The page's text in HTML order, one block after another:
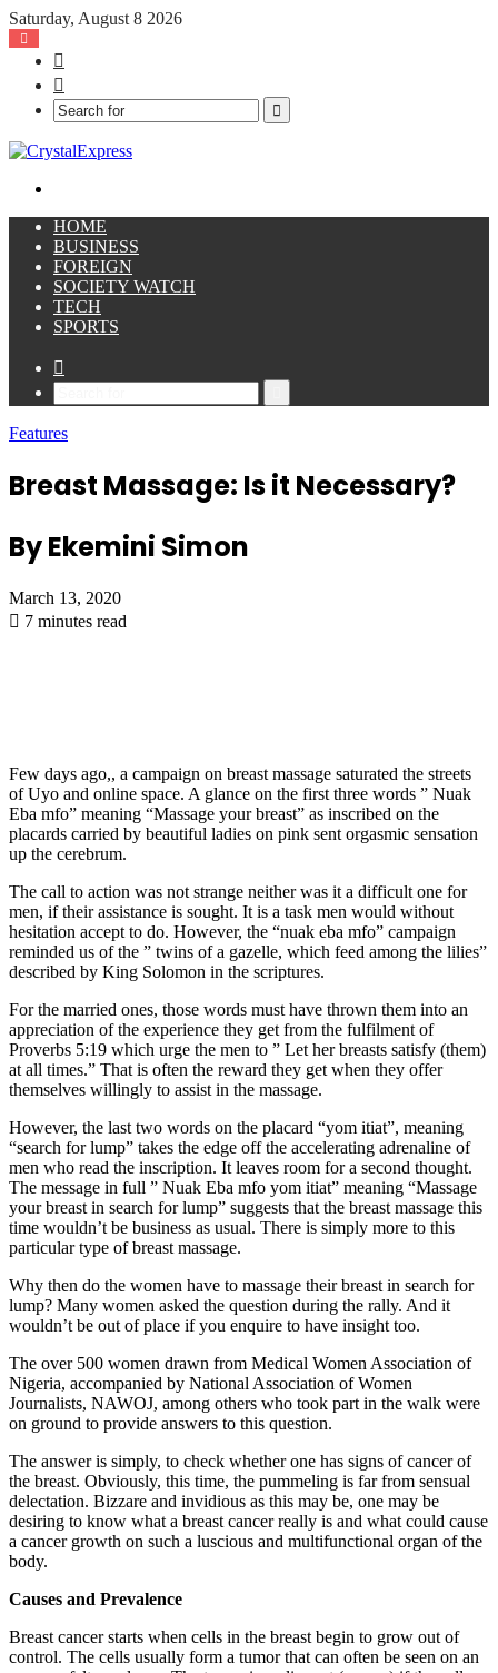
Saturday, August 8 2026
Search
HOME
BUSINESS
FOREIGN
SOCIETY WATCH
TECH
SPORTS
Search
Features
Breast Massage: Is it Necessary?
By Ekemini Simon
March 13, 2020
7 minutes read
Few days ago,, a campaign on breast massage saturated the streets
of Uyo and online space. A glance on the first three words ” Nuak
Eba mfo” meaning “Massage your breast” as inscribed on the
placards carried by beautiful ladies on pink sent orgasmic sensation
up the cerebrum.
The call to action was not strange neither was it a difficult one for
men, if their assistance is sought. It is a task men would without
hesitation accept to do. However, the “nuak eba mfo” campaign
reminded us of the ” twins of a gazelle, which feed among the lilies”
described by King Solomon in the scriptures.
For the married ones, those words must have thrown them into an
appreciation of the experience they get from the fulfilment of
Proverbs 5:19 which urge the men to ” Let her breasts satisfy (them)
at all times.” That is often the reward they get when they offer
themselves willingly to assist in the massage.
However, the last two words on the placard “yom itiat”, meaning
“search for lump” takes the edge off the accelerating adrenaline of
men who read the inscription. It leaves room for a second thought.
The message in full ” Nuak Eba mfo yom itiat” meaning “Massage
your breast in search for lump” suggests that the breast massage this
time wouldn’t be business as usual. There is simply more to this
particular type of breast massage.
Why then do the women have to massage their breast in search for
lump? Many women asked the question during the rally. And it
wouldn’t be out of place if you enquire to have insight too.
The over 500 women drawn from Medical Women Association of
Nigeria, accompanied by National Association of Women
Journalists, NAWOJ, among others who took part in the walk were
on ground to provide answers to this question.
The answer is simply, to check whether one has signs of cancer of
the breast. Obviously, this time, the pummeling is far from sensual
delectation. Bizzare and invidious as this may be, one may be
desiring to know what a breast cancer really is and what could cause
a cancer growth on such a luscious and multifunctional organ of the
body.
Causes and Prevalence
Breast cancer starts when cells in the breast begin to grow out of
control. The cells usually form a tumor that can often be seen on an